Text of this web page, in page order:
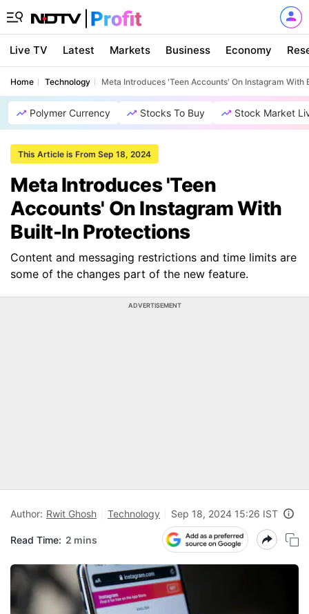
Live TV Latest Markets Business Economy
Home Technology Meta Introduces 'Teen Accounts' On Instagram With
Polymer Currency Stocks To Buy Stock Market
This Article is From Sep 18, 2024
Meta Introduces 'Teen
Accounts' On Instagram With
Built-In Protections
Content and messaging restrictions and time limits are
some of the changes part of the new feature.
ADVERTISEMENT
Author: Rwit Ghosh Technology Sep 18, 2024 15:26 IST
Read Time: 2 mins